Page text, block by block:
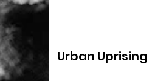
Urban Uprising